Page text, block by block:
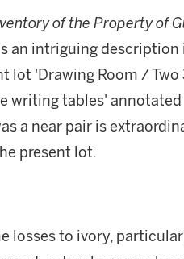
of the Property of
is an intriguing
lot 'Drawing Room /
writing tables'
a near pair is
present lot.
losses to ivory,